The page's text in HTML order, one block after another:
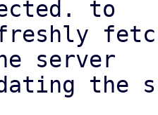
to
server
the